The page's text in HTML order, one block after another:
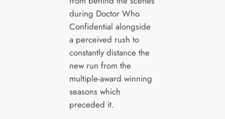
during Doctor Who
Confidential alongside
a perceived rush to
constantly distance the
new run from the
multiple-award winning
seasons which
preceded it.